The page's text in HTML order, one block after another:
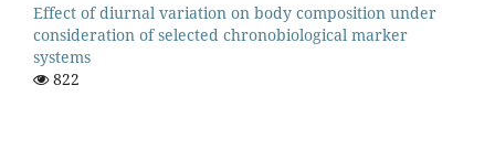
Effect of diurnal variation on body composition under
consideration of selected chronobiological marker
systems
822